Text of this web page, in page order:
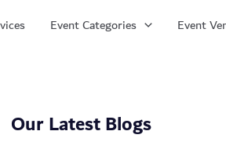
Event Categories Event
Our Latest Blogs